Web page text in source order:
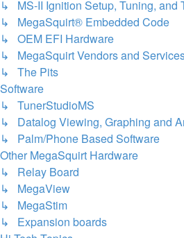
↳ MS-II Ignition Setup, Tuning, and
↳ MegaSquirt® Embedded Code
↳ OEM EFI Hardware
↳ MegaSquirt Vendors and
↳ The Pits
Software
↳ TunerStudioMS
↳ Datalog Viewing, Graphing and
↳ Palm/Phone Based Software
Other MegaSquirt Hardware
↳ Relay Board
↳ MegaView
↳ MegaStim
↳ Expansion boards